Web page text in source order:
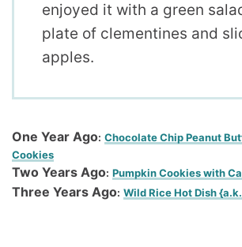
enjoyed it with a green
plate of clementines and
apples.
One Year Ago: Chocolate Chip Peanut
Cookies
Two Years Ago: Pumpkin Cookies with
Three Years Ago: Wild Rice Hot Dish